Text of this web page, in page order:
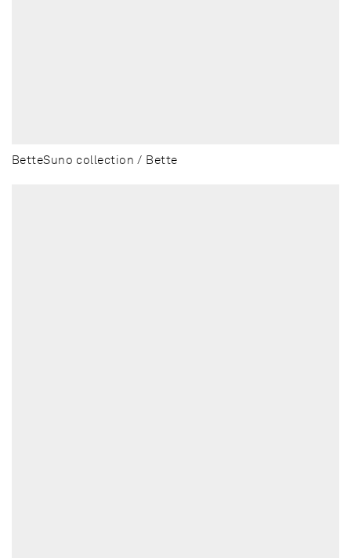
BetteSuno collection / Bette